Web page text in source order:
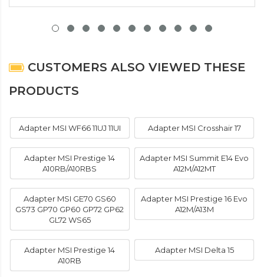
CUSTOMERS ALSO VIEWED THESE
PRODUCTS
Adapter MSI WF66 11UJ 11UI Adapter MSI Crosshair 17
Adapter MSI Prestige 14
A10RB/A10RBS
Adapter MSI Summit E14 Evo
A12M/A12MT
Adapter MSI GE70 GS60
GS73 GP70 GP60 GP72 GP62
GL72 WS65
Adapter MSI Prestige 16 Evo
A12M/A13M
Adapter MSI Prestige 14
A10RB
Adapter MSI Delta 15